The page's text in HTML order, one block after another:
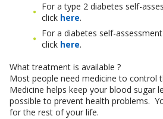
For a type 2 diabetes self-
click here.
For a diabetes self-
click here.
What treatment is available ?
Most people need medicine to control
Medicine helps keep your blood sugar
possible to prevent health problems.
for the rest of your life.